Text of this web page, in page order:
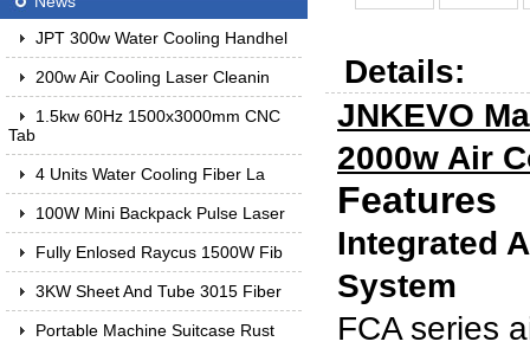
JPT 300w Water Cooling Handhel
200w Air Cooling Laser Cleanin
1.5kw 60Hz 1500x3000mm CNC
Tab
4 Units Water Cooling Fiber La
100W Mini Backpack Pulse Laser
Fully Enlosed Raycus 1500W Fib
3KW Sheet And Tube 3015 Fiber
Portable Machine Suitcase Rust
Details:
JNKEVO
2000w Air
Features
Integrated
System
FCA series